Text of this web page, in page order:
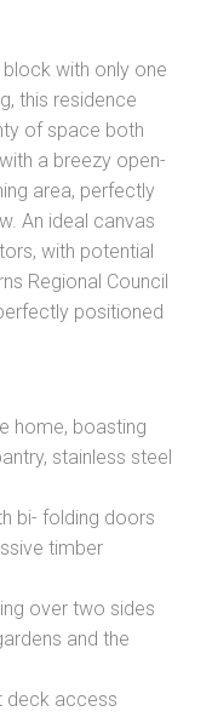
© OpenStreetMapcontributors
with only one
this residence
of space both
a breezy open-
area, perfectly
An ideal canvas
with potential
Regional Council
positioned
home, boasting
stainless steel
bi- folding doors
timber
over two sides
and the
deck access